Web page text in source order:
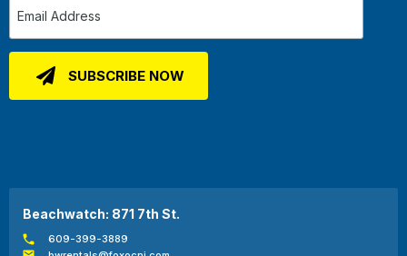
Beachwatch: 871 7th St.
609-399-3889